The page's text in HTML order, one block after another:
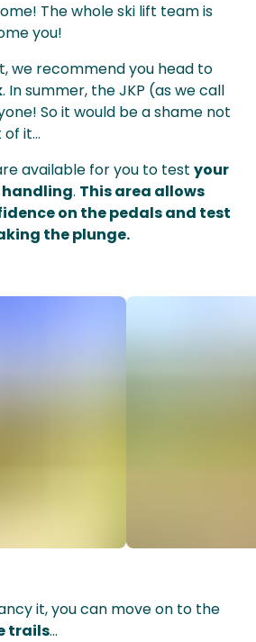
The whole ski lift team is
you!
we recommend you head to
. In summer, the JKP (as we call
So it would be a shame not
it...
available for you to test your
handling. This area allows
on the pedals and test
the plunge.
it, you can move on to the
trails...